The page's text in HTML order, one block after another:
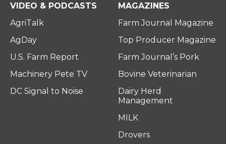
r
i
n
VIDEO & PODCASTS
AgriTalk
AgDay
U.S. Farm Report
Machinery Pete TV
DC Signal to Noise
MAGAZINES
Farm Journal Magazine
Top Producer Magazine
Farm Journal’s Pork
Bovine Veterinarian
Dairy Herd
Management
MILK
Drovers